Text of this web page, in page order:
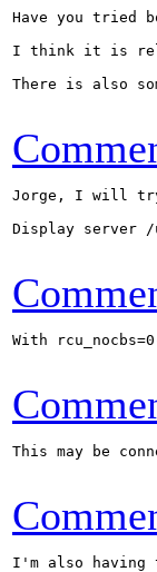
Have you tried
I think it is
There is also
Jorge, I will try
Display server /
With
This may be
I'm also having